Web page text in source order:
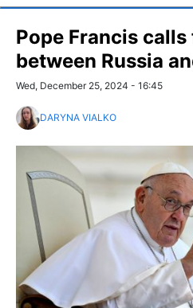
Pope Francis
between Russia
Wed, December 25, 2024 - 16:45
DARYNA VIALKO